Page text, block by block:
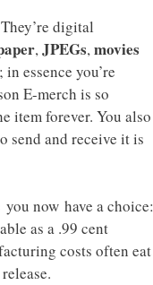
digital
,JPEGs,movies
essence you’re
E-merch is so
item forever. You also
send and receive it is
now have a choice:
as a .99 cent
costs often eat